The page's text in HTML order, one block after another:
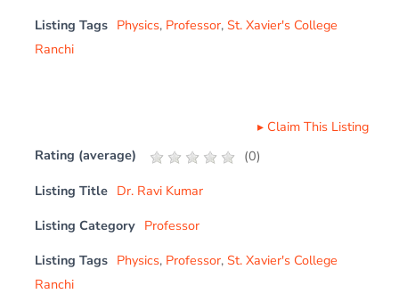
Listing Tags Physics, Professor,St. Xavier's College
Ranchi
▸ Claim This Listing
Rating (average)
(0)
Listing Title Dr. Ravi Kumar
Listing Category Professor
Listing Tags Physics, Professor,St. Xavier's College
Ranchi